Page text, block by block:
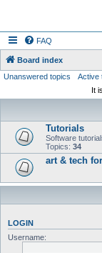
FAQ
Board index
Unanswered topics
Active
It
Tutorials
Software
Topics: 34
art & tech
LOGIN
Username: